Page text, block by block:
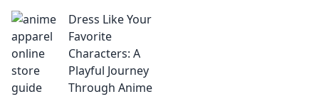
streetwear drops!
Uncover hidden
gems and elevate
your style with the
ultimate treasure
hunt.
Dress Like Your
Favorite
Characters: A
Playful Journey
Through Anime